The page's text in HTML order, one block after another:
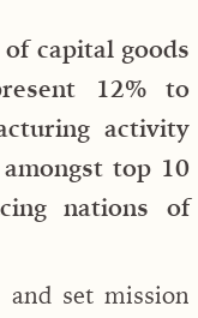
capital goods
12% to
activity
top 10
nations of
and set mission